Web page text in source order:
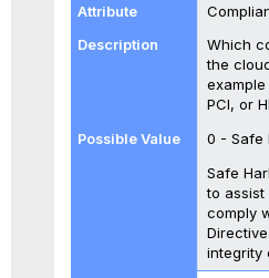
Which
the
example
PCI, or
0 - Safe
Safe
to assist
comply
integrity